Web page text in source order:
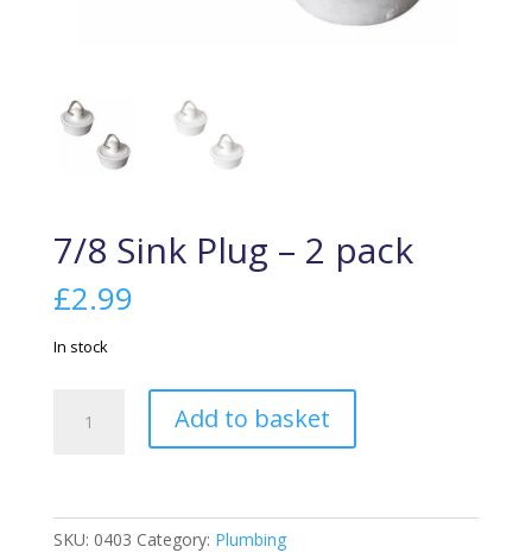
7/8 Sink Plug – 2 pack
£2.99
In stock
pack
Add to basket
SKU: 0403 Category: Plumbing